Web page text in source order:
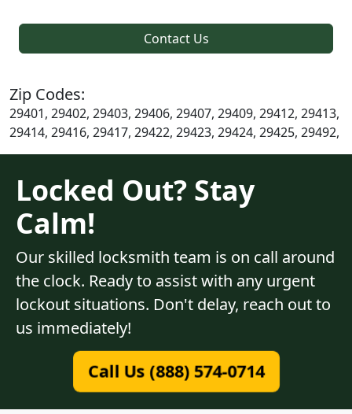
Contact Us
Zip Codes:
29401, 29402, 29403, 29406, 29407, 29409, 29412, 29413,
29414, 29416, 29417, 29422, 29423, 29424, 29425, 29492,
Locked Out? Stay
Calm!
Our skilled locksmith team is on call around
the clock. Ready to assist with any urgent
lockout situations. Don't delay, reach out to
us immediately!
Call Us (888) 574-0714